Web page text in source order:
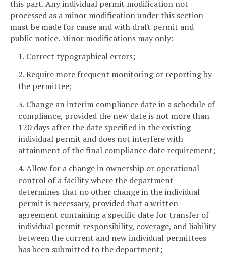
this part. Any individual permit modification not
processed as a minor modification under this section
must be made for cause and with draft permit and
public notice. Minor modifications may only:
1. Correct typographical errors;
2. Require more frequent monitoring or reporting by
the permittee;
3. Change an interim compliance date in a schedule of
compliance, provided the new date is not more than
120 days after the date specified in the existing
individual permit and does not interfere with
attainment of the final compliance date requirement;
4. Allow for a change in ownership or operational
control of a facility where the department
determines that no other change in the individual
permit is necessary, provided that a written
agreement containing a specific date for transfer of
individual permit responsibility, coverage, and liability
between the current and new individual permittees
has been submitted to the department;